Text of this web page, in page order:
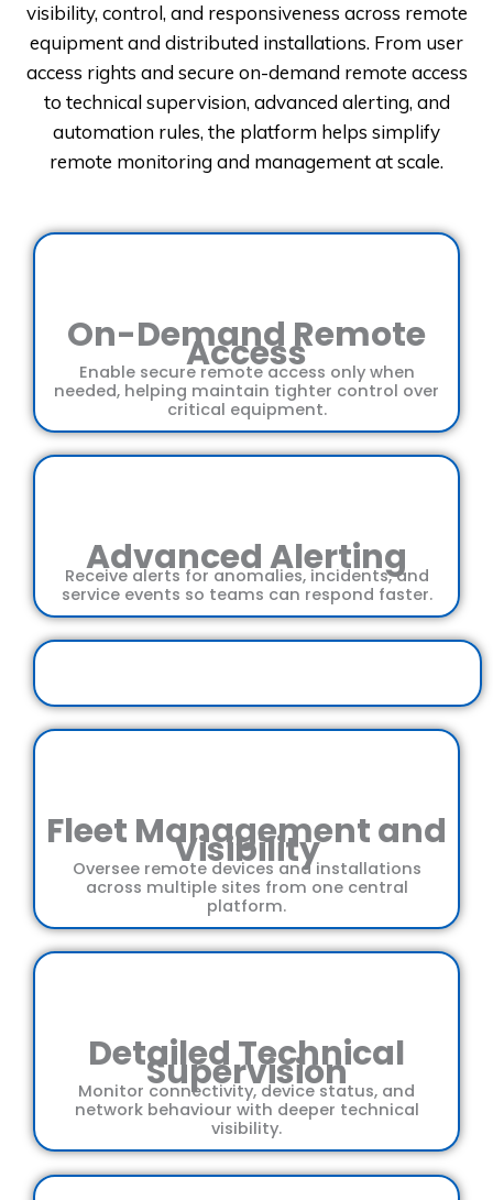
visibility, control, and responsiveness across remote
equipment and distributed installations. From user
access rights and secure on-demand remote access
to technical supervision, advanced alerting, and
automation rules, the platform helps simplify
remote monitoring and management at scale.
On-Demand Remote
Access
Enable secure remote access only when
needed, helping maintain tighter control over
critical equipment.
Advanced Alerting
Receive alerts for anomalies, incidents, and
service events so teams can respond faster.
Fleet Management and
Visibility
Oversee remote devices and installations
across multiple sites from one central
platform.
Detailed Technical
Supervision
Monitor connectivity, device status, and
network behaviour with deeper technical
visibility.